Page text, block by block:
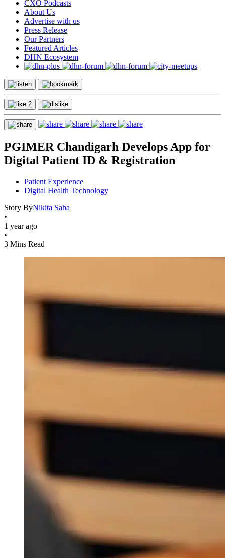
CXO Podcasts
About Us
Advertise with us
Press Release
Our Partners
Featured Articles
DHN Ecosystem
2
PGIMER Chandigarh Develops App for
Digital Patient ID & Registration
Patient Experience
Digital Health Technology
Story ByNikita Saha
•
1 year ago
•
3 Mins Read